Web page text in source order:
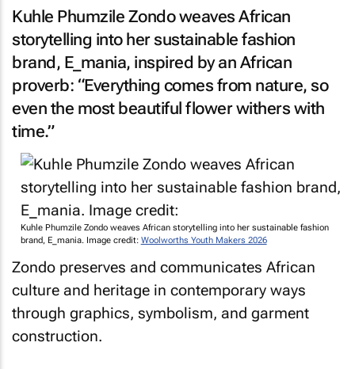
Kuhle Phumzile Zondo weaves African
storytelling into her sustainable fashion
brand, E_mania, inspired by an African
proverb: “Everything comes from nature, so
even the most beautiful flower withers with
time.”
Kuhle Phumzile Zondo weaves African storytelling into her sustainable fashion
brand, E_mania. Image credit: Woolworths Youth Makers 2026
Zondo preserves and communicates African
culture and heritage in contemporary ways
through graphics, symbolism, and garment
construction.